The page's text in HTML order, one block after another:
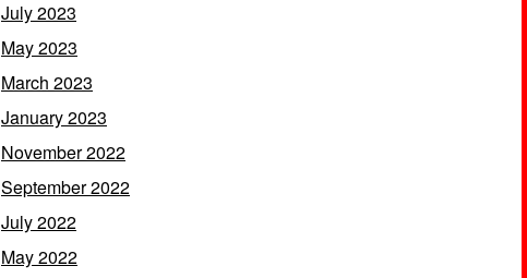
July 2023
May 2023
March 2023
January 2023
November 2022
September 2022
July 2022
May 2022